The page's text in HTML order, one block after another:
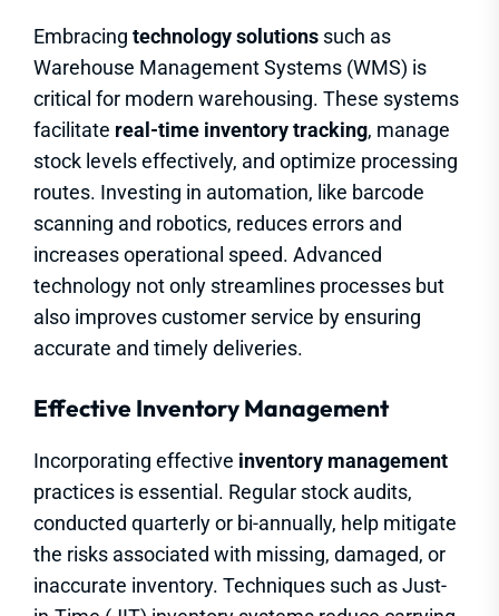
Embracing technology solutions such as
Warehouse Management Systems (WMS) is
critical for modern warehousing. These systems
facilitate real-time inventory tracking, manage
stock levels effectively, and optimize processing
routes. Investing in automation, like barcode
scanning and robotics, reduces errors and
increases operational speed. Advanced
technology not only streamlines processes but
also improves customer service by ensuring
accurate and timely deliveries.
Effective Inventory Management
Incorporating effective inventory management
practices is essential. Regular stock audits,
conducted quarterly or bi-annually, help mitigate
the risks associated with missing, damaged, or
inaccurate inventory. Techniques such as Just-